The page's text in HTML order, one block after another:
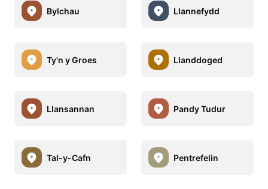
Bylchau Llannefydd
Ty'n y Groes Llanddoged
Llansannan Pandy Tudur
Tal-y-Cafn Pentrefelin